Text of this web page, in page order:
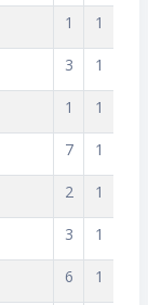
1 1
3 1
1 1
7 1
2 1
3 1
6 1